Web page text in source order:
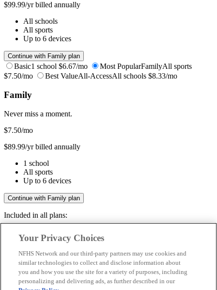
$99.99/yr billed annually
All schools
All sports
Up to 6 devices
Continue with Family plan
Basic1 school $6.67/mo Most PopularFamilyAll sports
$7.50/mo
Best ValueAll-AccessAll schools $8.33/mo
Family
Never miss a moment.
$7.50/mo
$89.99/yr billed annually
1 school
All sports
Up to 6 devices
Continue with Family plan
Included in all plans:
Livestreams & full replays
Save your favorite moments
Included in all plans:
Your Privacy Choices
NFHS Network and our third-party partners may use cookies and
similar technologies to collect and disclose information about
you and how you use the site for a variety of purposes, including
personalizing and delivering ads, as further described in our